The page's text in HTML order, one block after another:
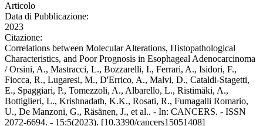
Articolo
Data di Pubblicazione:
2023
Citazione:
Correlations between Molecular Alterations, Histopathological
Characteristics, and Poor Prognosis in Esophageal Adenocarcinoma
/ Orsini, A., Mastracci, L., Bozzarelli, I., Ferrari, A., Isidori, F.,
Fiocca, R., Lugaresi, M., D'Errico, A., Malvi, D., Cataldi-Stagetti,
E., Spaggiari, P., Tomezzoli, A., Albarello, L., Ristimäki, A.,
Bottiglieri, L., Krishnadath, K.K., Rosati, R., Fumagalli Romario,
U., De Manzoni, G., Räsänen, J., et al.. - In: CANCERS. - ISSN
2072-6694. - 15:5(2023). [10.3390/cancers15051408]